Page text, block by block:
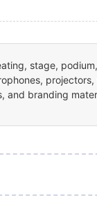
stage,
and branding